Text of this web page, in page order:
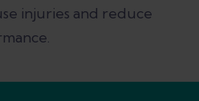
injuries and reduce